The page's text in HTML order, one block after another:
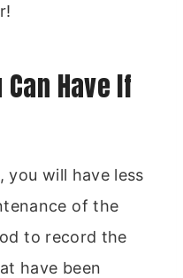
Have If
will have less
of the
to record the
have been